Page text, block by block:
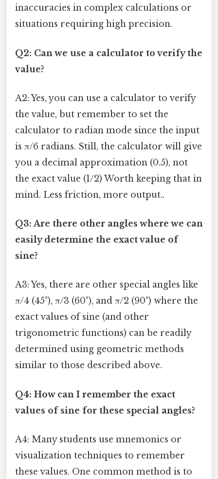
inaccuracies in complex calculations or
situations requiring high precision.
Q2: Can we use a calculator to verify the
value?
A2: Yes, you can use a calculator to verify
the value, but remember to set the
calculator to radian mode since the input
is π/6 radians. Still, the calculator will give
you a decimal approximation (0.5), not
the exact value (1/2) Worth keeping that in
mind. Less friction, more output..
Q3: Are there other angles where we can
easily determine the exact value of
sine?
A3: Yes, there are other special angles like
π/4 (45°), π/3 (60°), and π/2 (90°) where the
exact values of sine (and other
trigonometric functions) can be readily
determined using geometric methods
similar to those described above.
Q4: How can I remember the exact
values of sine for these special angles?
A4: Many students use mnemonics or
visualization techniques to remember
these values. One common method is to